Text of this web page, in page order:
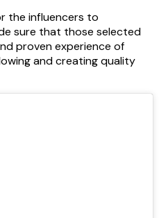
the influencers to
sure that those selected
proven experience of
and creating quality